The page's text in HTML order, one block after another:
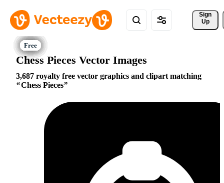
Sign
Up
Chess Pieces Vector Images
3,687 royalty free vector graphics and clipart matching
Chess Pieces